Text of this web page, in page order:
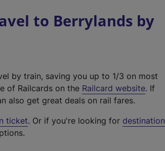
to Berrylands by
by train, saving you up to 1/3 on most
of Railcards on the Railcard website(
t
. If
also get great deals on rail fares.
ticket. Or if you're looking for destination